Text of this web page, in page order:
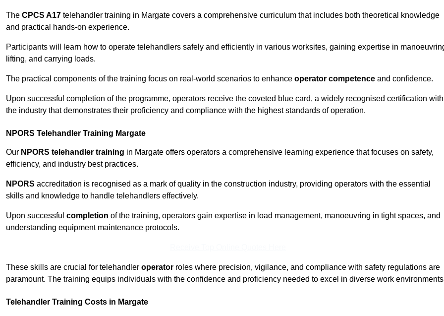
The CPCS A17 telehandler training in Margate covers a comprehensive curriculum that includes both theoretical knowledge
and practical hands-on experience.
Participants will learn how to operate telehandlers safely and efficiently in various worksites, gaining expertise in
lifting, and carrying loads.
The practical components of the training focus on real-world scenarios to enhance operator competence and confidence.
Upon successful completion of the programme, operators receive the coveted blue card, a widely recognised certification
the industry that demonstrates their proficiency and compliance with the highest standards of operation.
NPORS Telehandler Training Margate
Our NPORS telehandler training in Margate offers operators a comprehensive learning experience that focuses on safety,
efficiency, and industry best practices.
NPORS accreditation is recognised as a mark of quality in the construction industry, providing operators with the essential
skills and knowledge to handle telehandlers effectively.
Upon successful completion of the training, operators gain expertise in load management, manoeuvring in tight spaces, and
understanding equipment maintenance protocols.
These skills are crucial for telehandler operator roles where precision, vigilance, and compliance with safety regulations are
paramount. The training equips individuals with the confidence and proficiency needed to excel in diverse work
Telehandler Training Costs in Margate